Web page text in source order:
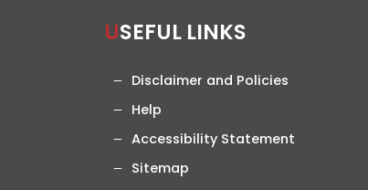
USEFUL LINKS
Disclaimer and Policies
Help
Accessibility Statement
Sitemap